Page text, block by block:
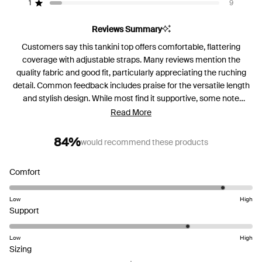
reviews:
reviews:
reviews:
reviews:
1 Rated out of 5 stars 9
reviews:
Reviews Summary
Customers say this tankini top offers comfortable, flattering
coverage with adjustable straps. Many reviews mention the
quality fabric and good fit, particularly appreciating the ruching
detail. Common feedback includes praise for the versatile length
and stylish design. While most find it supportive, some note
varying experiences with the fit around the sides and torso.
palette. The top receives mixed feedback regarding cup sizing,
with some finding it perfect while others mention sizing
Read More
84%would recommend these products
Comfort
4.5
scale
Low High
Support
4.0
Low High
SizingRated